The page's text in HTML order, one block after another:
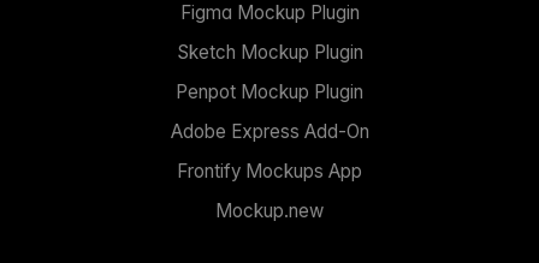
Figma Mockup Plugin
Sketch Mockup Plugin
Penpot Mockup Plugin
Adobe Express Add-On
Frontify Mockups App
Mockup.new